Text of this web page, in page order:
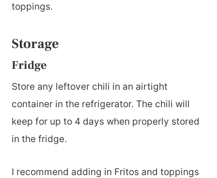
toppings.
Storage
Fridge
Store any leftover chili in an airtight
container in the refrigerator. The chili will
keep for up to 4 days when properly stored
in the fridge.
I recommend adding in Fritos and toppings